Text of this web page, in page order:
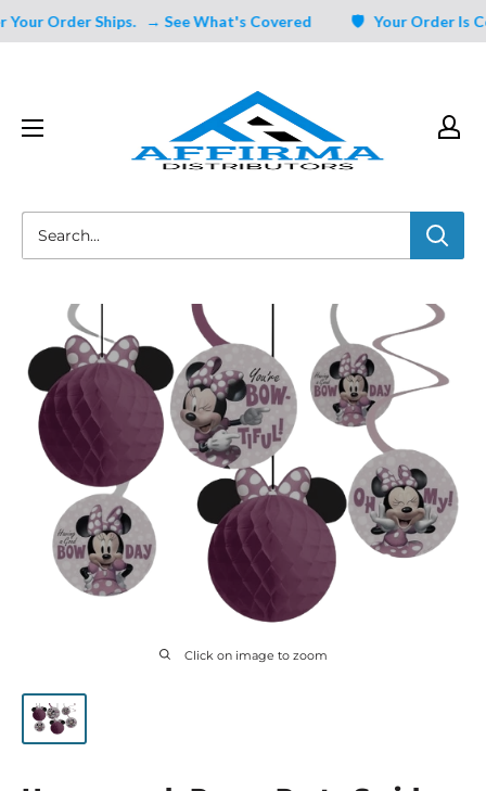
Order Ships. → See What's Covered 🛡️ Your Order Is
Distributors
Click on image to zoom